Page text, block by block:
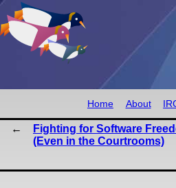
Home About
Fighting for Software
(Even in the Courtrooms)